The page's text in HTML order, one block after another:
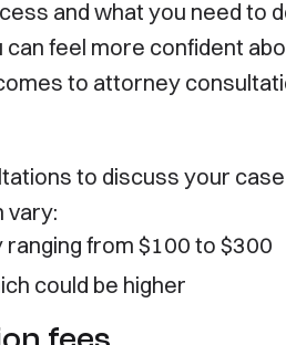
and what you need to
feel more confident
to attorney
to discuss your
vary:
from $100 to $300
could be higher